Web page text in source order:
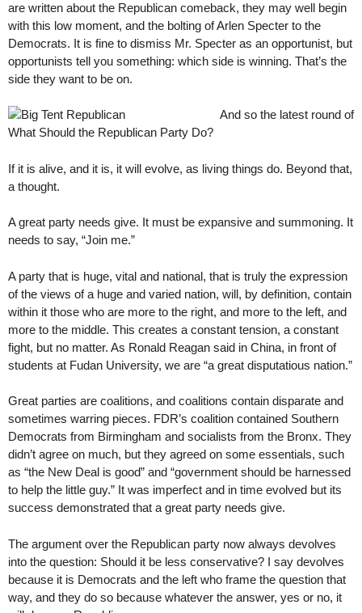
are written about the Republican comeback, they may well begin
with this low moment, and the bolting of Arlen Specter to the
Democrats. It is fine to dismiss Mr. Specter as an opportunist, but
opportunists tell you something: which side is winning. That’s the
side they want to be on.
And so the latest round of
What Should the Republican Party Do?
If it is alive, and it is, it will evolve, as living things do. Beyond that,
a thought.
A great party needs give. It must be expansive and summoning. It
needs to say, “Join me.”
A party that is huge, vital and national, that is truly the expression
of the views of a huge and varied nation, will, by definition, contain
within it those who are more to the right, and more to the left, and
more to the middle. This creates a constant tension, a constant
fight, but no matter. As Ronald Reagan said in China, in front of
students at Fudan University, we are “a great disputatious nation.”
Great parties are coalitions, and coalitions contain disparate and
sometimes warring pieces. FDR’s coalition contained Southern
Democrats from Birmingham and socialists from the Bronx. They
didn’t agree on much, but they agreed on some essentials, such
as “the New Deal is good” and “government should be harnessed
to help the little guy.” It was imperfect and in time evolved but its
success demonstrated that a great party needs give.
The argument over the Republican party now always devolves
into the question: Should it be less conservative? I say devolves
because it is Democrats and the left who frame the question that
way, and they do so because whatever the answer, yes or no, it